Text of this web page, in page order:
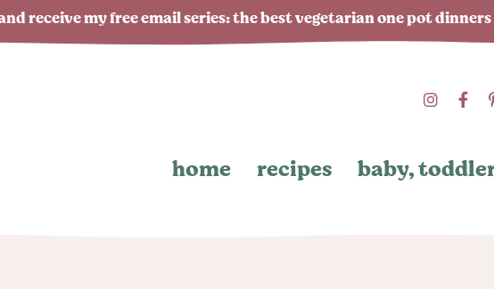
receive my free email series: the best vegetarian one pot dinners
home recipes baby,